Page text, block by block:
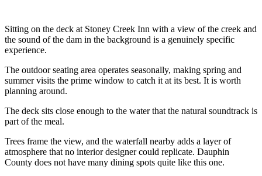
Sitting on the deck at Stoney Creek Inn with a view of the creek and
the sound of the dam in the background is a genuinely specific
experience.
The outdoor seating area operates seasonally, making spring and
summer visits the prime window to catch it at its best. It is worth
planning around.
The deck sits close enough to the water that the natural soundtrack is
part of the meal.
Trees frame the view, and the waterfall nearby adds a layer of
atmosphere that no interior designer could replicate. Dauphin
County does not have many dining spots quite like this one.